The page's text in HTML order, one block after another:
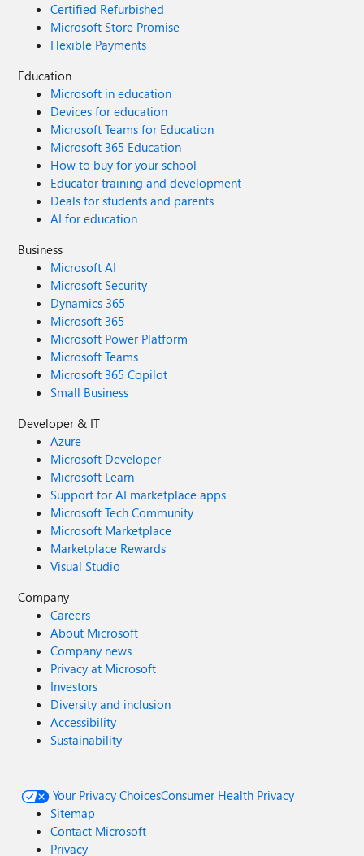
Certified Refurbished
Microsoft Store Promise
Flexible Payments
Education
Microsoft in education
Devices for education
Microsoft Teams for Education
Microsoft 365 Education
How to buy for your school
Educator training and development
Deals for students and parents
AI for education
Business
Microsoft AI
Microsoft Security
Dynamics 365
Microsoft 365
Microsoft Power Platform
Microsoft Teams
Microsoft 365 Copilot
Small Business
Developer & IT
Azure
Microsoft Developer
Microsoft Learn
Support for AI marketplace apps
Microsoft Tech Community
Microsoft Marketplace
Marketplace Rewards
Visual Studio
Company
Careers
About Microsoft
Company news
Privacy at Microsoft
Investors
Diversity and inclusion
Accessibility
Sustainability
Your Privacy ChoicesConsumer Health Privacy
Sitemap
Contact Microsoft
Privacy